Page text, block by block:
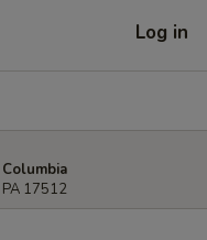
Log in
17512